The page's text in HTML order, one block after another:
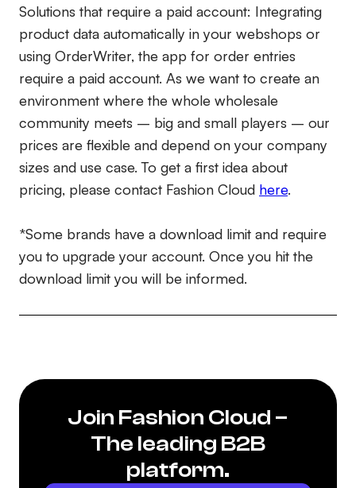
Solutions that require a paid account: Integrating
product data automatically in your webshops or
using OrderWriter, the app for order entries
require a paid account. As we want to create an
environment where the whole wholesale
community meets – big and small players – our
prices are flexible and depend on your company
sizes and use case. To get a first idea about
pricing, please contact Fashion Cloud here.
*Some brands have a download limit and require
you to upgrade your account. Once you hit the
download limit you will be informed.
Join Fashion Cloud –
The leading B2B
platform.